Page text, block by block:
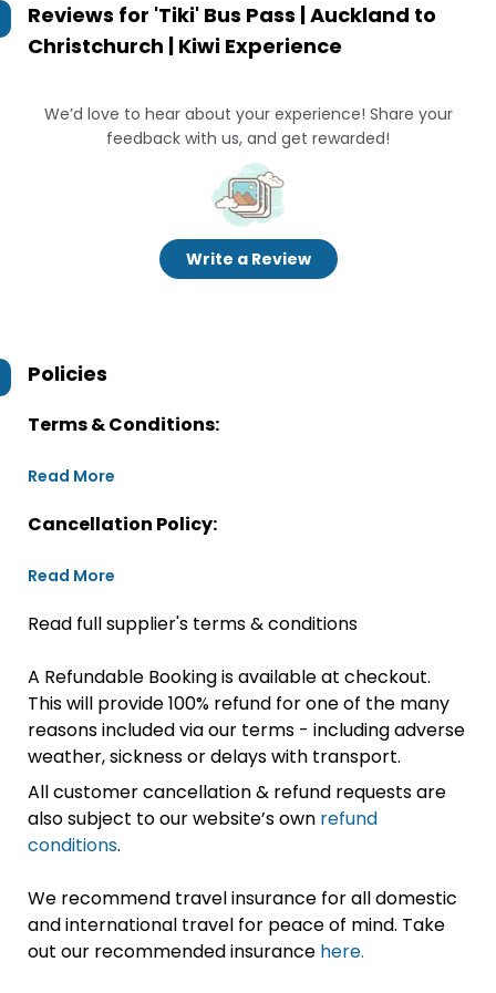
Reviews for 'Tiki' Bus Pass | Auckland to
Christchurch | Kiwi Experience
We’d love to hear about your experience! Share your
feedback with us, and get rewarded!
Write a Review
Policies
Terms & Conditions:
Read More
Cancellation Policy:
Read More
Read full supplier's terms & conditions
A Refundable Booking is available at checkout.
This will provide 100% refund for one of the many
reasons included via our terms - including adverse
weather, sickness or delays with transport.
All customer cancellation & refund requests are
also subject to our website’s own refund
conditions.
We recommend travel insurance for all domestic
and international travel for peace of mind. Take
out our recommended insurance here.